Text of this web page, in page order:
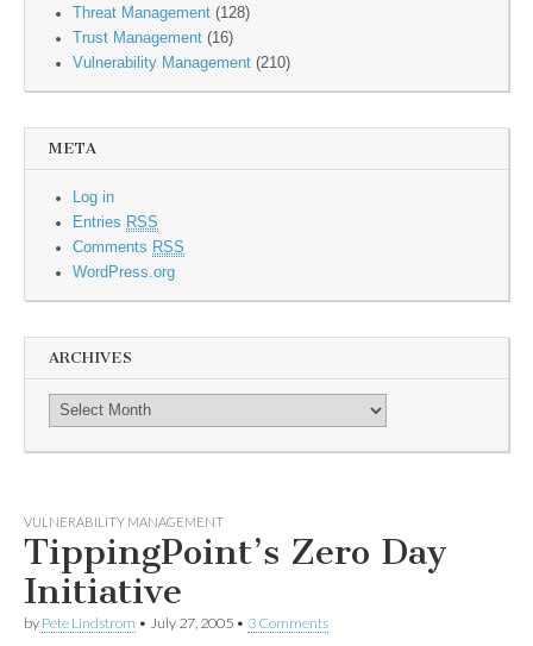
Threat Management (128)
Trust Management (16)
Vulnerability Management (210)
META
Log in
Entries RSS
Comments RSS
WordPress.org
ARCHIVES
VULNERABILITY MANAGEMENT
TippingPoint’s Zero Day
Initiative
by Pete Lindstrom • July 27, 2005 • 3 Comments